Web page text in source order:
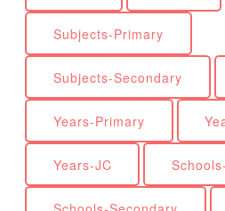
Subjects-Primary
Subjects-Secondary
Years-Primary
Years-JC